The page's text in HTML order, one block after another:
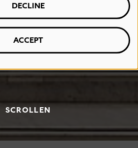
SCROLLEN
DECLINE
ACCEPT